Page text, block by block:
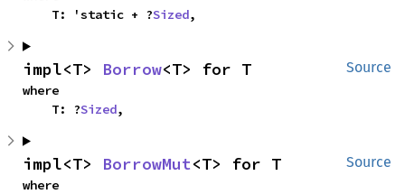
    T: 'static + ?
Sized,
Source
impl<T> Borrow<T> for T
where
    T: ?
Sized,
Source
impl<T> BorrowMut<T> for T
where